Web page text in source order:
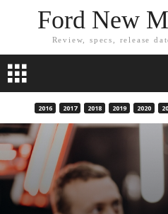
Ford New
Review, specs, release
2016 2017 2018 2019 2020